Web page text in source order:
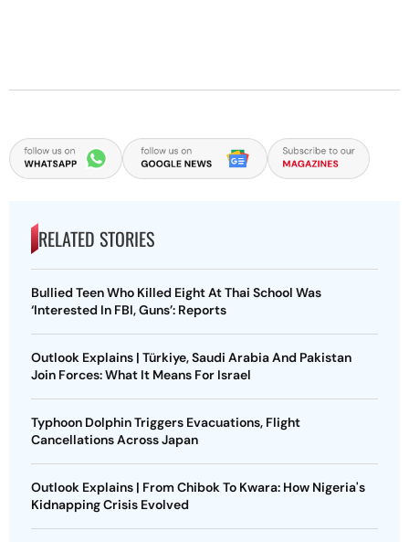
RELATED STORIES
Bullied Teen Who Killed Eight At Thai School Was
‘Interested In FBI, Guns’: Reports
Outlook Explains | Türkiye, Saudi Arabia And Pakistan
Join Forces: What It Means For Israel
Typhoon Dolphin Triggers Evacuations, Flight
Cancellations Across Japan
Outlook Explains | From Chibok To Kwara: How Nigeria's
Kidnapping Crisis Evolved